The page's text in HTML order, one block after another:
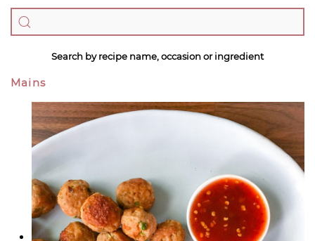
Search by recipe name, occasion or ingredient
Mains